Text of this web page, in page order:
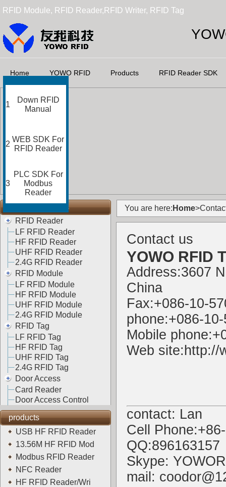
RFID Module, RFID Reader,RFID Writer, RFID Tag
Home YOWO RFID Products RFID Reader SDK
RFID Categories
RFID Reader
LF RFID Reader
HF RFID Reader
UHF RFID Reader
2.4G RFID Reader
RFID Module
LF RFID Module
HF RFID Module
UHF RFID Module
2.4G RFID Module
RFID Tag
LF RFID Tag
HF RFID Tag
UHF RFID Tag
2.4G RFID Tag
Door Access
Card Reader
Door Access Control
products
USB HF RFID Reader
13.56M HF RFID Mod
Modbus RFID Reader
NFC Reader
HF RFID Reader/Wri
You are here: Home
Contact us
YOWO RFID
Address:3607
China
Fax:+086-10-
phone:+086-
Mobile
Web site: http://
contact: Lan
Cell
QQ:896163157
Skype:
mail:
1
Down RFID
Manual
2
WEB SDK For
RFID Reader
3
PLC SDK For
Modbus
Reader